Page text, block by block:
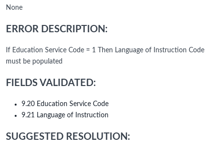
None
ERROR DESCRIPTION:
If Education Service Code = 1 Then Language of Instruction Code
must be populated
FIELDS VALIDATED:
9.20 Education Service Code
9.21 Language of Instruction
SUGGESTED RESOLUTION: